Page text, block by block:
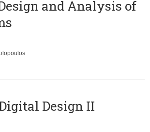
and Analysis of
Design II